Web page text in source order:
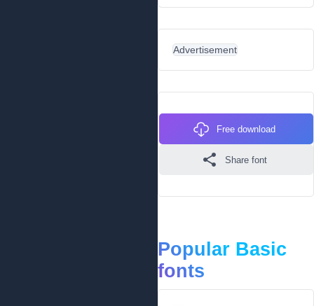
Advertisement
Free download
Share font
Popular Basic
fonts